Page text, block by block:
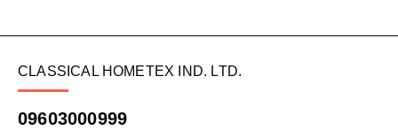
CLASSICAL HOMETEX IND. LTD.
09603000999